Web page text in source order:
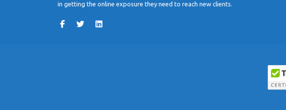
in getting the online exposure they need to reach new clients.